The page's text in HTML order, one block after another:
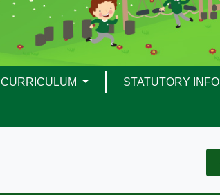
CURRICULUM STATUTORY INFO